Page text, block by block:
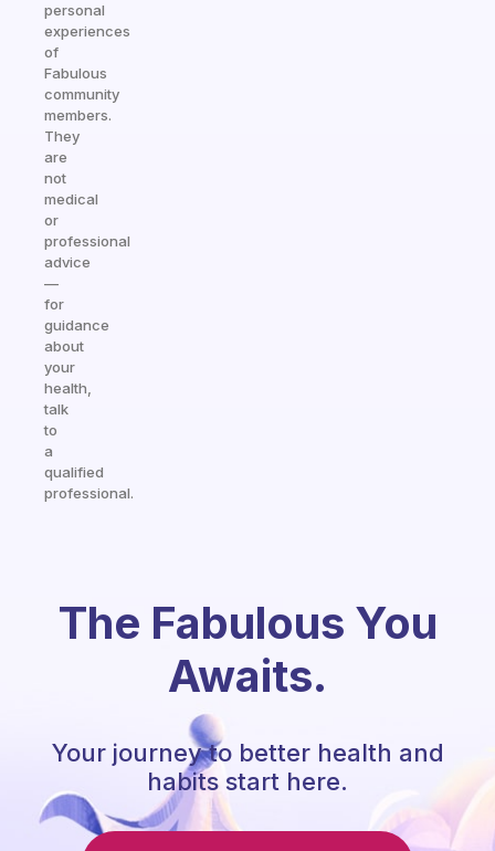
personal
experiences
of
Fabulous
community
members.
They
are
not
medical
or
professional
advice
—
for
guidance
about
your
health,
talk
to
a
qualified
professional.
The Fabulous You
Awaits.
Your journey to better health and
habits start here.